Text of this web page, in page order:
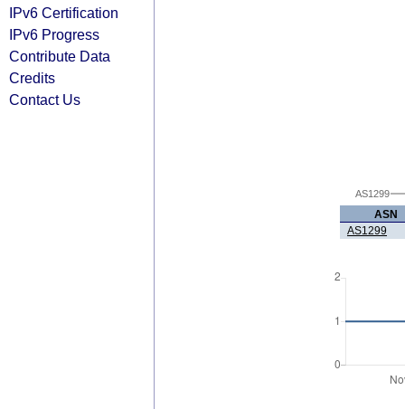
IPv6 Certification
IPv6 Progress
Contribute Data
Credits
Contact Us
AS1299
ASN
AS1299